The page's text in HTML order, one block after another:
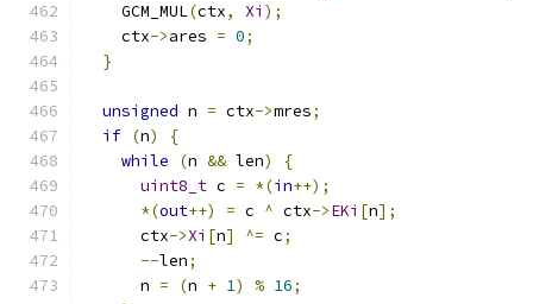
    GCM_MUL
(ctx, Xi );
    ctx
->ares = 0;
}
unsigned n = ctx->mres;
if (n)
{
while
(n && len)
{
uint8_t c = *(in++);
*(out++) = c ^ ctx->EKi [n];
      ctx
->Xi [n] ^= c;
--len;
      n
= (n + 1) % 16;